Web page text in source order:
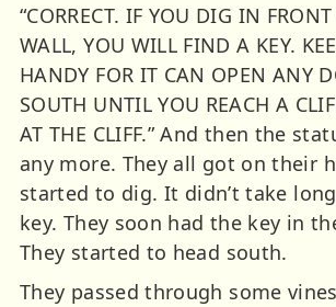
“CORRECT. IF YOU DIG IN
WALL, YOU WILL FIND A KEY.
HANDY FOR IT CAN OPEN ANY
SOUTH UNTIL YOU REACH A
AT THE CLIFF.” And then the
any more. They all got on their
started to dig. It didn’t take
key. They soon had the key in
They started to head south.
They passed through some